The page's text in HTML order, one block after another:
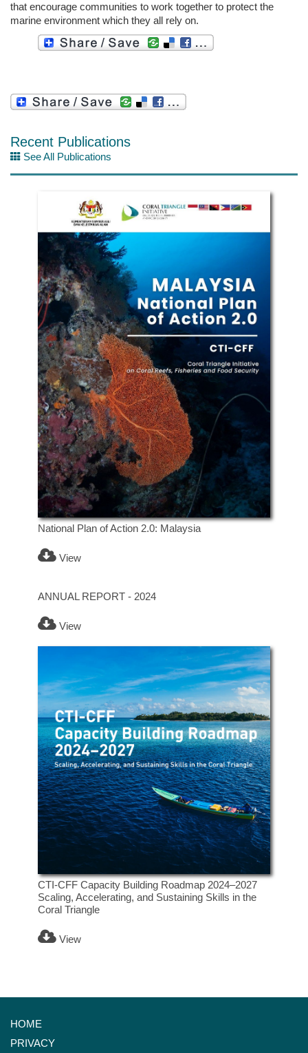
that encourage communities to work together to protect the
marine environment which they all rely on.
Recent Publications
See All Publications
National Plan of Action 2.0: Malaysia
View
ANNUAL REPORT - 2024
View
CTI-CFF Capacity Building Roadmap 2024–2027
Scaling, Accelerating, and Sustaining Skills in the
Coral Triangle
View
HOME
PRIVACY